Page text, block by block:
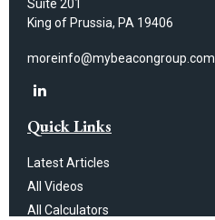
Suite 201
King of Prussia, PA 19406
moreinfo@mybeacongroup.com
Quick Links
Latest Articles
All Videos
All Calculators